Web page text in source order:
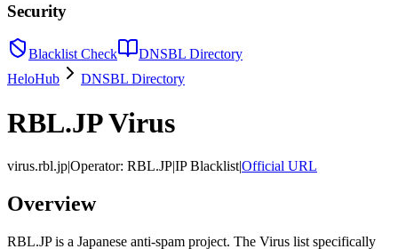
Security
Blacklist Check
DNSBL Directory
HeloHub
DNSBL Directory
RBL.JP Virus
virus.rbl.jp|Operator: RBL.JP|IP Blacklist|Official URL
Overview
RBL.JP is a Japanese anti-spam project. The Virus list specifically